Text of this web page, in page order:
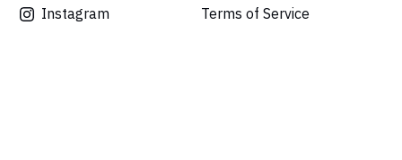
Instagram Terms of Service